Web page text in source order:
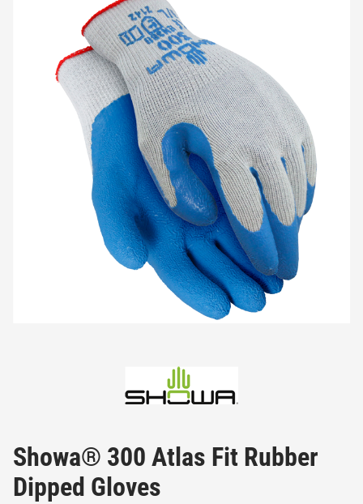
Showa® 300 Atlas Fit Rubber
Dipped Gloves